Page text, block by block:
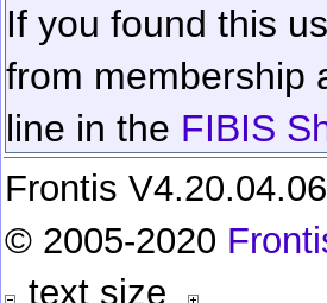
If you found this
from membership
line in the FIBIS
Frontis
© 2005-2020
text size